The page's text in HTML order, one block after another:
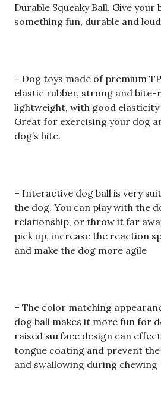
Durable Squeaky Ball. Give your
something fun, durable and
– Dog toys made of premium
elastic rubber, strong and
lightweight, with good
Great for exercising your dog
dog’s bite.
– Interactive dog ball is very
the dog. You can play with the
relationship, or throw it far
pick up, increase the reaction
and make the dog more agile
– The color matching
dog ball makes it more fun for
raised surface design can
tongue coating and prevent
and swallowing during chewing